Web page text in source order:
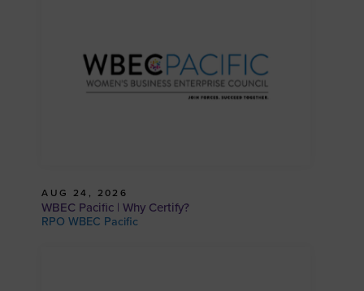
AUG 24, 2026
WBEC Pacific | Why Certify?
RPO WBEC Pacific